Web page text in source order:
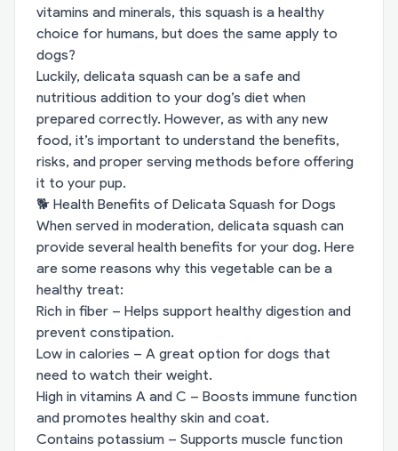
vitamins and minerals, this squash is a healthy
choice for humans, but does the same apply to
dogs?
Luckily, delicata squash can be a safe and
nutritious addition to your dog’s diet when
prepared correctly. However, as with any new
food, it’s important to understand the benefits,
risks, and proper serving methods before offering
it to your pup.
🐕 Health Benefits of Delicata Squash for Dogs
When served in moderation, delicata squash can
provide several health benefits for your dog. Here
are some reasons why this vegetable can be a
healthy treat:
Rich in fiber – Helps support healthy digestion and
prevent constipation.
Low in calories – A great option for dogs that
need to watch their weight.
High in vitamins A and C – Boosts immune function
and promotes healthy skin and coat.
Contains potassium – Supports muscle function